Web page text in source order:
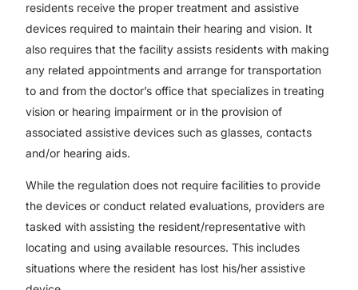
residents receive the proper treatment and assistive
devices required to maintain their hearing and vision. It
also requires that the facility assists residents with making
any related appointments and arrange for transportation
to and from the doctor’s office that specializes in treating
vision or hearing impairment or in the provision of
associated assistive devices such as glasses, contacts
and/or hearing aids.
While the regulation does not require facilities to provide
the devices or conduct related evaluations, providers are
tasked with assisting the resident/representative with
locating and using available resources. This includes
situations where the resident has lost his/her assistive